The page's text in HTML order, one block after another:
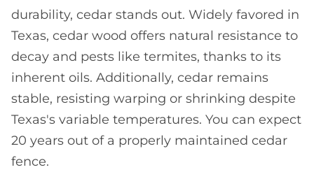
durability, cedar stands out. Widely favored in
Texas, cedar wood offers natural resistance to
decay and pests like termites, thanks to its
inherent oils. Additionally, cedar remains
stable, resisting warping or shrinking despite
Texas's variable temperatures. You can expect
20 years out of a properly maintained cedar
fence.